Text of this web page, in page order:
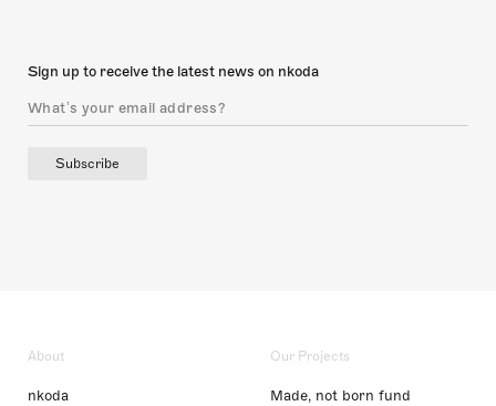
Sign up to receive the latest news on nkoda
Subscribe
About
nkoda
Our Projects
Made, not born fund